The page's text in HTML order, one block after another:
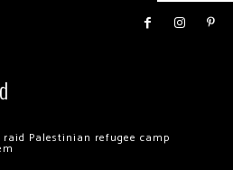
raid Palestinian refugee camp